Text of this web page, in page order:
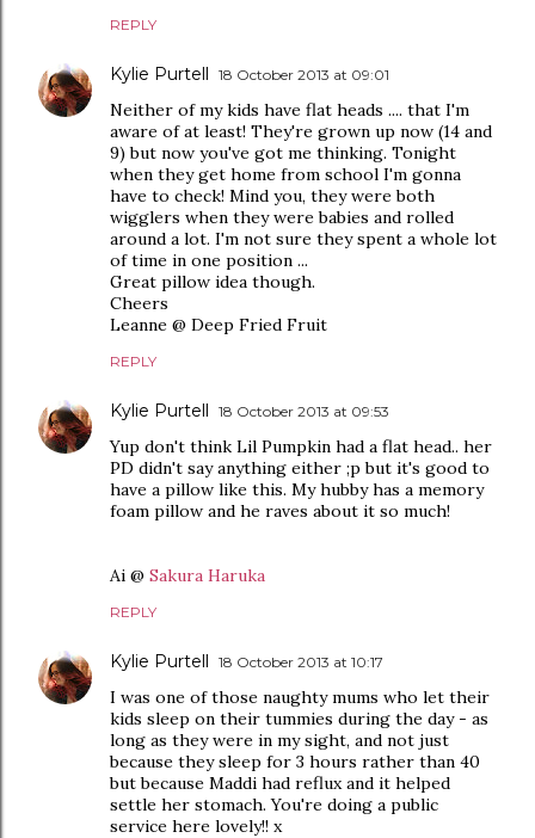
REPLY
Kylie Purtell 18 October 2013 at 09:01
Neither of my kids have flat heads .... that I'm
aware of at least! They're grown up now (14 and
9) but now you've got me thinking. Tonight
when they get home from school I'm gonna
have to check! Mind you, they were both
wigglers when they were babies and rolled
around a lot. I'm not sure they spent a whole lot
of time in one position ...
Great pillow idea though.
Cheers
Leanne @ Deep Fried Fruit
REPLY
Kylie Purtell 18 October 2013 at 09:53
Yup don't think Lil Pumpkin had a flat head.. her
PD didn't say anything either ;p but it's good to
have a pillow like this. My hubby has a memory
foam pillow and he raves about it so much!
Ai @ Sakura Haruka
REPLY
Kylie Purtell 18 October 2013 at 10:17
I was one of those naughty mums who let their
kids sleep on their tummies during the day - as
long as they were in my sight, and not just
because they sleep for 3 hours rather than 40
but because Maddi had reflux and it helped
settle her stomach. You're doing a public
service here lovely!! x